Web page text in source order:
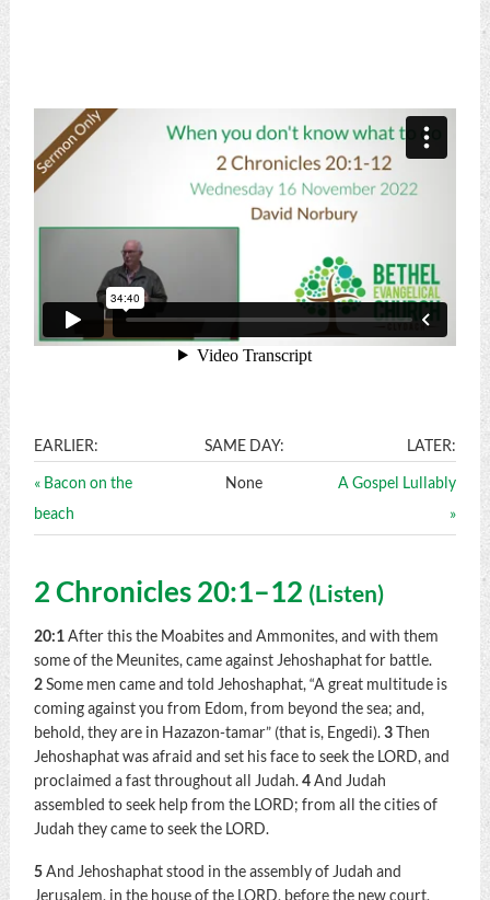
EARLIER: SAME DAY: LATER:
« Bacon on the
beach
None
A Gospel Lullably
»
2 Chronicles 20:1–12 (Listen)
20:1After this the Moabites and Ammonites, and with them
some of the Meunites, came against Jehoshaphat for battle.
2Some men came and told Jehoshaphat, “A great multitude is
coming against you from Edom, from beyond the sea; and,
behold, they are in Hazazon-tamar” (that is, Engedi).3Then
Jehoshaphat was afraid and set his face to seek the LORD, and
proclaimed a fast throughout all Judah.4And Judah
assembled to seek help from the LORD; from all the cities of
Judah they came to seek the LORD.
5And Jehoshaphat stood in the assembly of Judah and
Jerusalem, in the house of the LORD, before the new court,